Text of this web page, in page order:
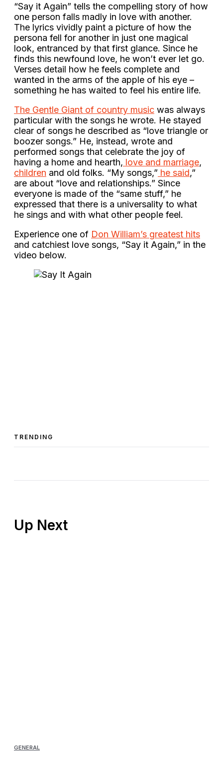
“Say it Again” tells the compelling story of how
one person falls madly in love with another.
The lyrics vividly paint a picture of how the
persona fell for another in just one magical
look, entranced by that first glance. Since he
finds this newfound love, he won’t ever let go.
Verses detail how he feels complete and
wanted in the arms of the apple of his eye –
something he has waited to feel his entire life.
The Gentle Giant of country music was always
particular with the songs he wrote. He stayed
clear of songs he described as “love triangle or
boozer songs.” He, instead, wrote and
performed songs that celebrate the joy of
having a home and hearth, love and marriage,
children and old folks. “My songs,” he said,”
are about “love and relationships.” Since
everyone is made of the “same stuff,” he
expressed that there is a universality to what
he sings and with what other people feel.
Experience one of Don William’s greatest hits
and catchiest love songs, “Say it Again,” in the
video below.
TRENDING
GENERAL
Up Next